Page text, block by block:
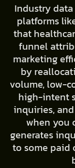
Industry
platforms
that
funnel
marketing
by
volume, low-
high-intent
inquiries,
when you
generates
to some paid